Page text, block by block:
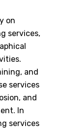
on
services,
and
services
and
In
services